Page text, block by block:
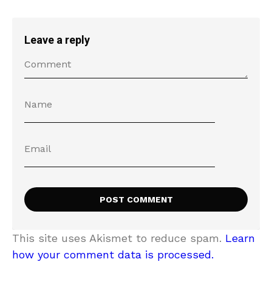
Leave a reply
This site uses Akismet to reduce spam. Learn
how your comment data is processed.